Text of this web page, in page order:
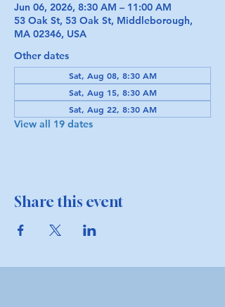
Jun 06, 2026, 8:30 AM – 11:00 AM
53 Oak St, 53 Oak St, Middleborough,
MA 02346, USA
Other dates
Sat, Aug 08, 8:30 AM
Sat, Aug 15, 8:30 AM
Sat, Aug 22, 8:30 AM
View all 19 dates
Share this event